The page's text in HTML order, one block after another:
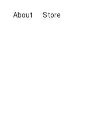
About Store